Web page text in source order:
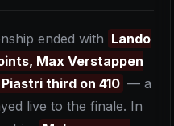
ended with Lando
Max Verstappen
third on 410 — a
live to the finale. In